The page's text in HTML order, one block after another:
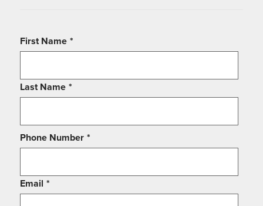
First Name *
Last Name *
Phone Number *
Email *